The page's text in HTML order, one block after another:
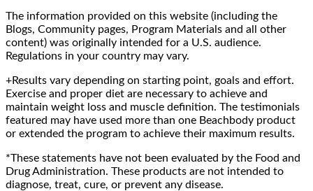
The information provided on this website (including the
Blogs, Community pages, Program Materials and all other
content) was originally intended for a U.S. audience.
Regulations in your country may vary.
+Results vary depending on starting point, goals and effort.
Exercise and proper diet are necessary to achieve and
maintain weight loss and muscle definition. The testimonials
featured may have used more than one Beachbody product
or extended the program to achieve their maximum results.
*These statements have not been evaluated by the Food and
Drug Administration. These products are not intended to
diagnose, treat, cure, or prevent any disease.